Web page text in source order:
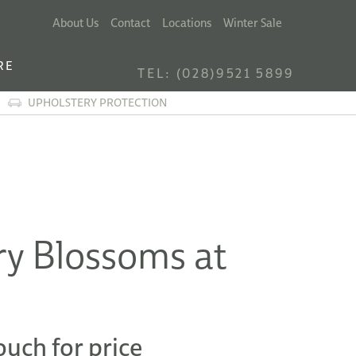
About Us Contact Locations Winter Sale
TEL: (028)9521 5899
UPHOLSTERY PROTECTION
Blossoms at
for price